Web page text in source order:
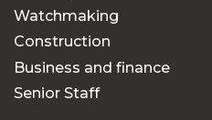
Watchmaking
Construction
Business and finance
Senior Staff